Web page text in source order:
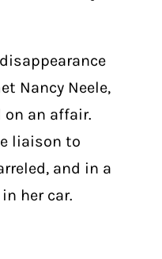
Nancy Neele,
on an affair.
liaison to
and in a
her car.